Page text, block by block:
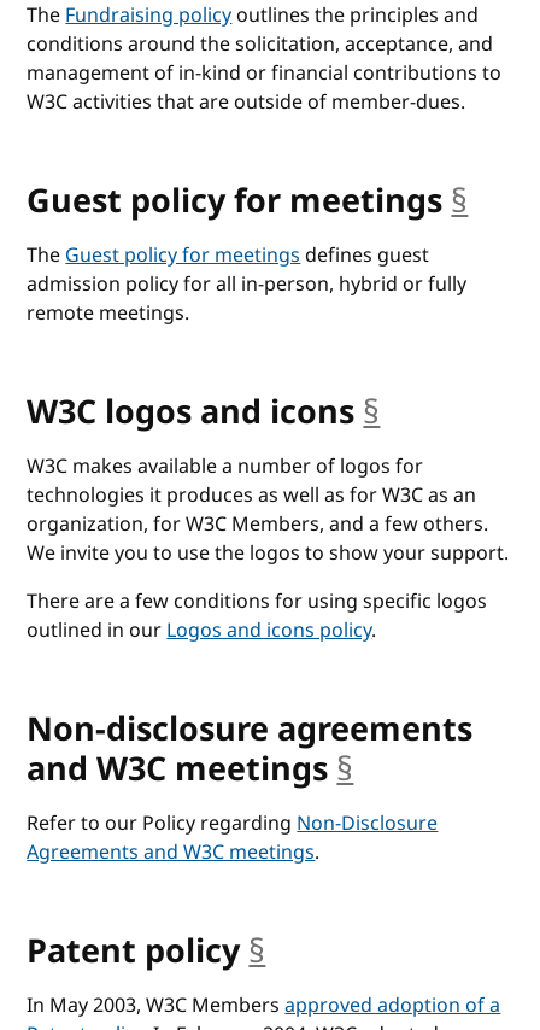
TheFundraising policyoutlines the principles and
conditions around the solicitation, acceptance, and
management of in-kind or financial contributions to
W3C activities that are outside of member-dues.
Guest policy for meetings§
TheGuest policy for meetingsdefines guest
admission policy for all in-person, hybrid or fully
remote meetings.
W3C logos and icons§anchor
W3C makes available a number of logos for
technologies it produces as well as for W3C as an
organization, for W3C Members, and a few others.
We invite you to use the logos to show your support.
There are a few conditions for using specific logos
outlined in ourLogos and icons policy.
Non-disclosure agreements
and W3C meetings§anchor
Refer to our Policy regardingNon-Disclosure
Agreements and W3C meetings.
Patent policy§anchor
In May 2003, W3C Membersapproved adoption of a